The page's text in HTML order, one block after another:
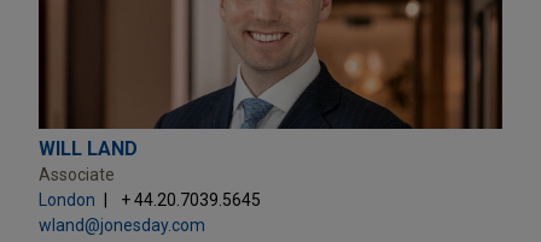
WILL LAND
Associate
London
+ 44.20.7039.5645
wland@jonesday.com